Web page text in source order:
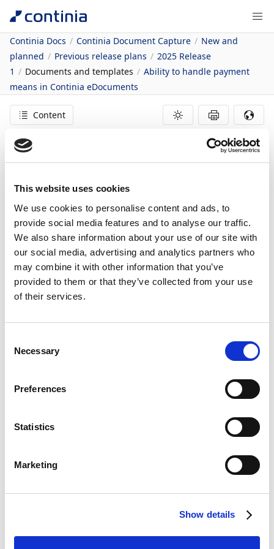
This website uses cookies
We use cookies to personalise content and ads, to
provide social media features and to analyse our traffic.
We also share information about your use of our site with
our social media, advertising and analytics partners who
may combine it with other information that you’ve
provided to them or that they’ve collected from your use
of their services.
Selection
Necessary
Preferences
Statistics
Marketing
Show details
Continia Docs Continia Document Capture
New and
planned
Previous release plans
2025 Release
1
Documents and templates
Ability to handle payment
means in Continia eDocuments
Content
31/03/2025 1 minute to read
In this article
Business value
Feature details
Ability to handle
payment means in
Continia
Feature
availability
online
means in Continia
Apr
2025
Business value
With this feature, you'll be able to easily set up and
handle payment means in Continia eDocuments.